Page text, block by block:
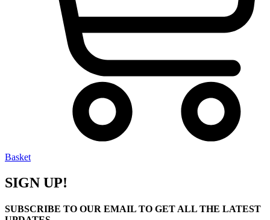
Basket
SIGN UP!
SUBSCRIBE TO OUR EMAIL TO GET ALL THE LATEST